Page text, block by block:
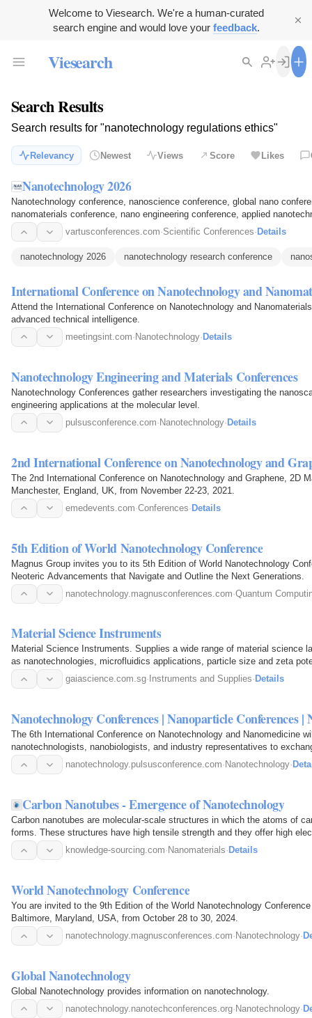
Welcome to Viesearch. We're a human-curated
search engine and would love your feedback.
Viesearch
Search Results
Search results for "nanotechnology regulations ethics"
Relevancy Newest Views Score Likes
Nanotechnology 2026
Nanotechnology conference, nanoscience conference, global nano
nanomaterials conference, nano engineering conference, applied
conference, nano innovation…
vartusconferences.com·Scientific Conferences· Details
nanotechnology 2026 nanotechnology research conference
International Conference on Nanotechnology and
Attend the International Conference on Nanotechnology and
advanced technical intelligence.
meetingsint.com· Nanotechnology· Details
Nanotechnology Engineering and Materials Conferences
Nanotechnology Conferences gather researchers investigating the
engineering applications at the molecular level.
pulsusconference.com· Nanotechnology· Details
2nd International Conference on Nanotechnology and
The 2nd International Conference on Nanotechnology and Graphene, 2D
Manchester, England, UK, from November 22-23, 2021.
emedevents.com·Conferences·Details
5th Edition of World Nanotechnology Conference
Magnus Group invites you to its 5th Edition of World Nanotechnology
Neoteric Advancements that Navigate and Outline the Next Generations.
nanotechnology.magnusconferences.com·Quantum
Material Science Instruments
Material Science Instruments. Supplies a wide range of material science
as nanotechnologies, microfluidics applications, particle size and zeta
gaiascience.com.sg· Instruments and Supplies· Details
Nanotechnology Conferences | Nanoparticle Conferences
The 6th International Conference on Nanotechnology and Nanomedicine
nanotechnologists, nanobiologists, and industry representatives to
nanotechnology.pulsusconference.com· Nanotechnology·
Carbon Nanotubes - Emergence of Nanotechnology
Carbon nanotubes are molecular-scale structures in which the atoms of
forms. These structures have high tensile strength and they offer high
knowledge-sourcing.com· Nanomaterials· Details
World Nanotechnology Conference
You are invited to the 9th Edition of the World Nanotechnology
Baltimore, Maryland, USA, from October 28 to 30, 2024.
nanotechnology.magnusconferences.com· Nanotechnology·
Global Nanotechnology
Global Nanotechnology provides information on nanotechnology.
nanotechnology.nanotechconferences.org· Nanotechnology·